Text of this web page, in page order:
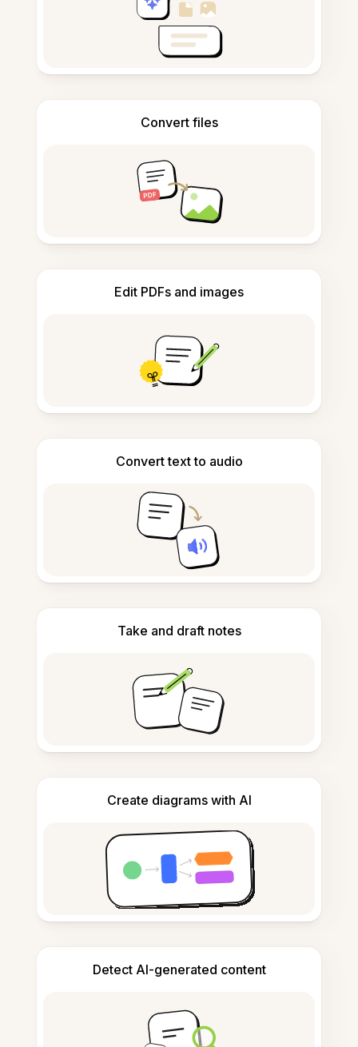
Convert files
Edit PDFs and images
Convert text to audio
Take and draft notes
Create diagrams with AI
Detect AI-generated content